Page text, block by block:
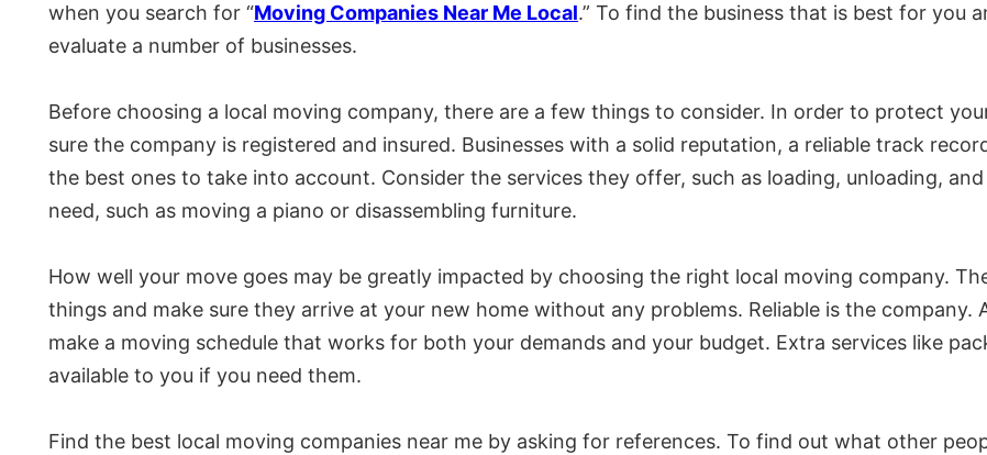
when you search for “Moving Companies Near Me Local.” To find the business that is best for you
evaluate a number of businesses.
Before choosing a local moving company, there are a few things to consider. In order to protect
sure the company is registered and insured. Businesses with a solid reputation, a reliable track
the best ones to take into account. Consider the services they offer, such as loading, unloading,
need, such as moving a piano or disassembling furniture.
How well your move goes may be greatly impacted by choosing the right local moving company.
things and make sure they arrive at your new home without any problems. Reliable is the company.
make a moving schedule that works for both your demands and your budget. Extra services like
available to you if you need them.
Find the best local moving companies near me by asking for references. To find out what other